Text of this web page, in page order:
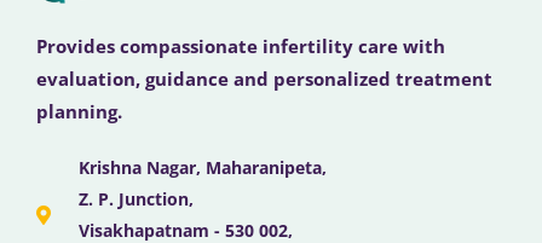
Provides compassionate infertility care with
evaluation, guidance and personalized treatment
planning.
Krishna Nagar, Maharanipeta,
Z. P. Junction,
Visakhapatnam - 530 002,